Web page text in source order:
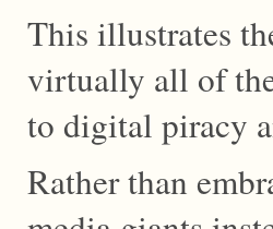
This illustrates
virtually all of
to digital piracy
Rather than